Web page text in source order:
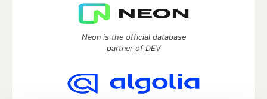
Neon is the official database
partner of DEV